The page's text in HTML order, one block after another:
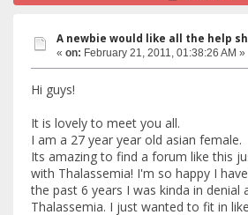
A newbie would like all the help
« on: February 21, 2011, 01:38:26 AM »
Hi guys!
It is lovely to meet you all.
I am a 27 year year old asian female.
Its amazing to find a forum like this
with Thalassemia! I'm so happy I
the past 6 years I was kinda in denial
Thalassemia. I just wanted to fit in